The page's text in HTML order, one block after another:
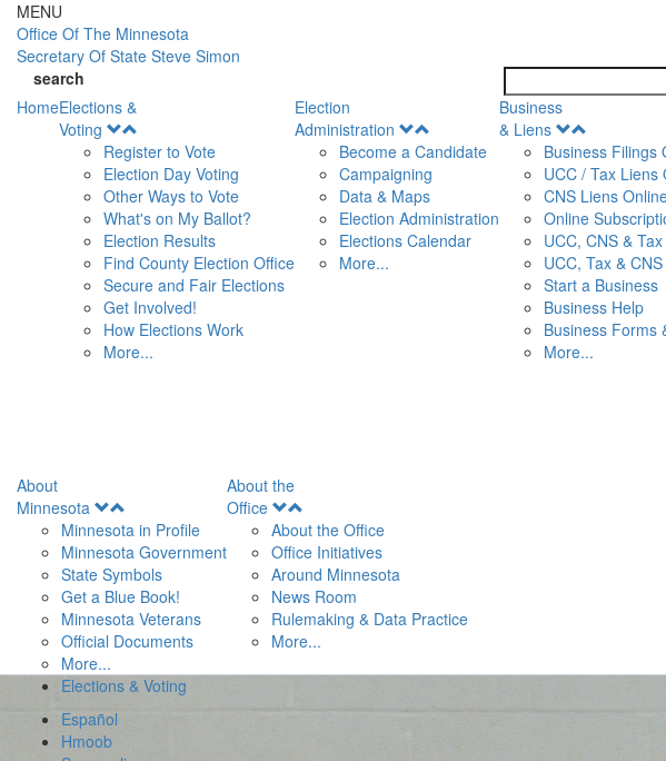
Skip to main content
MENU
Office Of The Minnesota
Secretary Of State Steve Simon
search
HomeElections &
Voting
Menu
Register to Vote
Election Day Voting
Other Ways to Vote
What's on My Ballot?
Election Results
Find County Election Office
Secure and Fair Elections
Get Involved!
How Elections Work
More...
Election
Administration
Menu
Become a Candidate
Campaigning
Data & Maps
Election Administration
Elections Calendar
More...
Business
& Liens
Menu
Business Filings
UCC / Tax Liens
CNS Liens
Online
UCC, CNS &
UCC, Tax &
Start a Business
Business Help
Business Forms
More...
About
Minnesota
Menu
Minnesota in Profile
Minnesota Government
State Symbols
Get a Blue Book!
Minnesota Veterans
Official Documents
More...
About the
Office
Menu
About the Office
Office Initiatives
Around Minnesota
News Room
Rulemaking & Data Practice
More...
Elections & Voting
Español
Hmoob